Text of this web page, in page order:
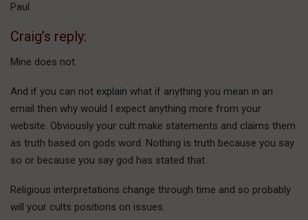
Paul
Craig’s reply:
Mine does not.
And if you can not explain what if anything you mean in an
email then why would I expect anything more from your
website. Obviously your cult make statements and claims them
as truth based on gods word. Nothing is truth because you say
so or because you say god has stated that.
Religious interpretations change through time and so probably
will your cults positions on issues.